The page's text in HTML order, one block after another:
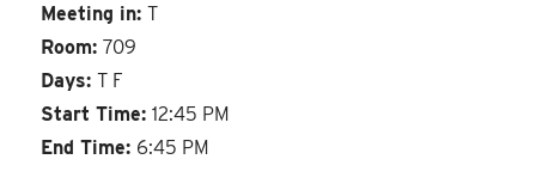
Meeting in:T
Room:709
Days:T F
Start Time:12:45 PM
End Time: 6:45 PM